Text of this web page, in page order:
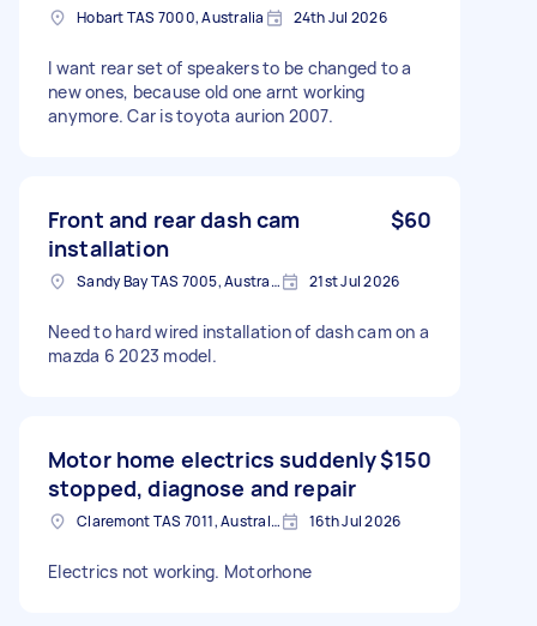
Hobart TAS 7000, Australia 24th Jul 2026
I want rear set of speakers to be changed to a
new ones, because old one arnt working
anymore. Car is toyota aurion 2007.
Front and rear dash cam
installation
$60
Sandy Bay TAS 7005, Australia 21st Jul 2026
Need to hard wired installation of dash cam on a
mazda 6 2023 model.
Motor home electrics suddenly
stopped, diagnose and repair
$150
Claremont TAS 7011, Australia 16th Jul 2026
Electrics not working. Motorhone